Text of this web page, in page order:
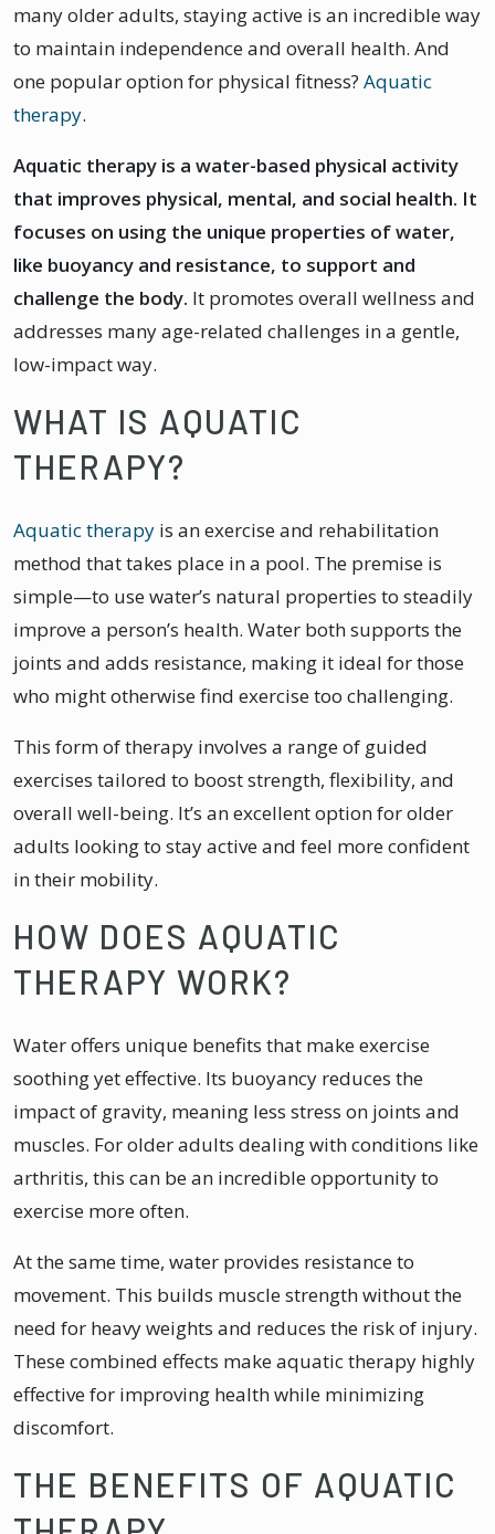
many older adults, staying active is an incredible way
to maintain independence and overall health. And
one popular option for physical fitness? Aquatic
therapy.
Aquatic therapy is a water-based physical activity
that improves physical, mental, and social health. It
focuses on using the unique properties of water,
like buoyancy and resistance, to support and
challenge the body. It promotes overall wellness and
addresses many age-related challenges in a gentle,
low-impact way.
WHAT IS AQUATIC
THERAPY?
Aquatic therapy is an exercise and rehabilitation
method that takes place in a pool. The premise is
simple—to use water’s natural properties to steadily
improve a person’s health. Water both supports the
joints and adds resistance, making it ideal for those
who might otherwise find exercise too challenging.
This form of therapy involves a range of guided
exercises tailored to boost strength, flexibility, and
overall well-being. It’s an excellent option for older
adults looking to stay active and feel more confident
in their mobility.
HOW DOES AQUATIC
THERAPY WORK?
Water offers unique benefits that make exercise
soothing yet effective. Its buoyancy reduces the
impact of gravity, meaning less stress on joints and
muscles. For older adults dealing with conditions like
arthritis, this can be an incredible opportunity to
exercise more often.
At the same time, water provides resistance to
movement. This builds muscle strength without the
need for heavy weights and reduces the risk of injury.
These combined effects make aquatic therapy highly
effective for improving health while minimizing
discomfort.
THE BENEFITS OF AQUATIC